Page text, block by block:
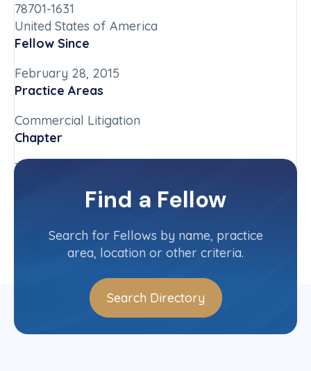
78701-1631
United States of America
Fellow Since
February 28, 2015
Practice Areas
Commercial Litigation
Chapter
Texas
Find a Fellow
Search for Fellows by name, practice
area, location or other criteria.
Search Directory